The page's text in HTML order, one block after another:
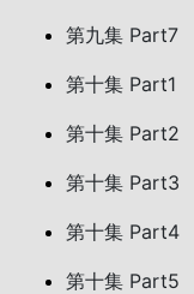
第九集 Part7
第十集 Part1
第十集 Part2
第十集 Part3
第十集 Part4
第十集 Part5